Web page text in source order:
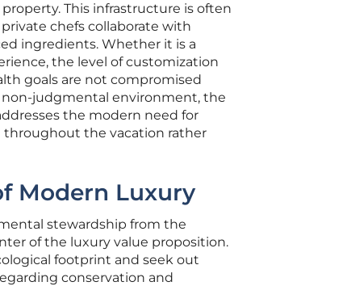
This infrastructure is often
chefs collaborate with
ingredients. Whether it is a
the level of customization
goals are not compromised
non-judgmental environment, the
the modern need for
throughout the vacation rather
Modern Luxury
stewardship from the
of the luxury value proposition.
footprint and seek out
conservation and